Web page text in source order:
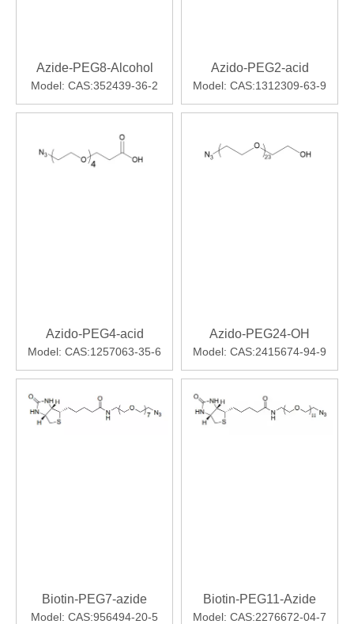
Azide-PEG8-Alcohol
Model: CAS:352439-36-2
Azido-PEG2-acid
Model: CAS:1312309-63-9
Azido-PEG4-acid
Model: CAS:1257063-35-6
Azido-PEG24-OH
Model: CAS:2415674-94-9
Biotin-PEG7-azide
Model: CAS:956494-20-5
Biotin-PEG11-Azide
Model: CAS:2276672-04-7